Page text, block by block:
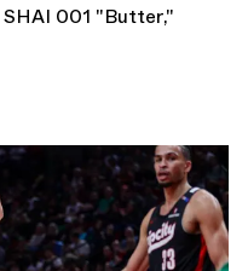
SHAI 001 "Butter,"